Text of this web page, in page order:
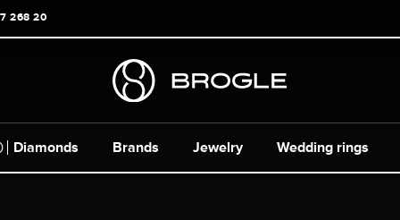
268 20
Diamonds Brands Jewelry Wedding rings